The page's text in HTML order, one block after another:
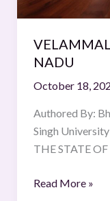
VELAMMAL
NADU
October 18,
Authored By:
Singh
THE STATE
Read More »